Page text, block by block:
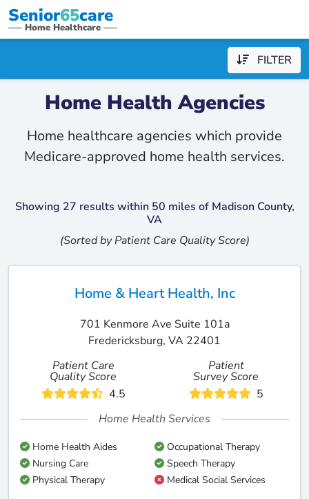
Senior65care
Home Healthcare
FILTER
Home Health Agencies
Home healthcare agencies which provide
Medicare-approved home health services.
Showing 27 results within 50 miles of Madison County,
VA
(Sorted by Patient Care Quality Score)
Home & Heart Health, Inc
701 Kenmore Ave Suite 101a
Fredericksburg, VA 22401
Patient Care
Quality Score
4.5
Patient
Survey Score
5
Home Health Services
Home Health Aides
Occupational Therapy
Nursing Care
Speech Therapy
Physical Therapy
Medical Social Services